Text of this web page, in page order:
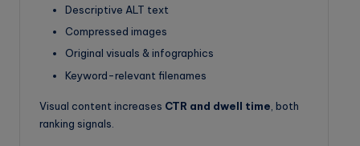
Descriptive ALT text
Compressed images
Original visuals & infographics
Keyword-relevant filenames
Visual content increases CTR and dwell time , both
ranking signals.